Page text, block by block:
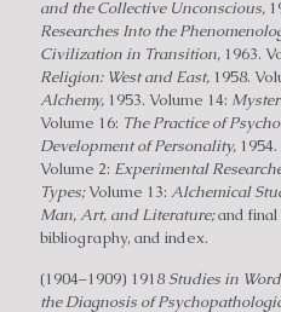
and the Collective Unconscious,
Researches Into the
Civilization in Transition, 1963.
Religion: West and East, 1958.
Alchemy, 1953. Volume 14:
Volume 16: The Practice of
Development of Personality,
Volume 2: Experimental
Types;Volume 13: Alchemical
Man, Art, and Literature;and final
bibliography, and index.
(1904–1909) 1918 Studies in
the Diagnosis of